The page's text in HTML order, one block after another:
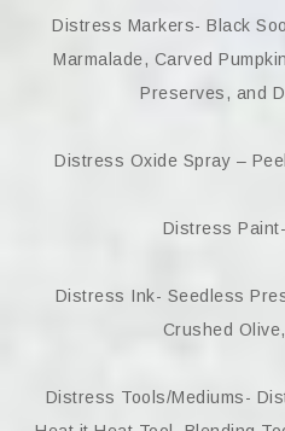
Distress Markers- Black
Marmalade, Carved
Preserves, and
Distress Oxide Spray –
Distress
Distress Ink- Seedless
Crushed
Distress Tools/Mediums-